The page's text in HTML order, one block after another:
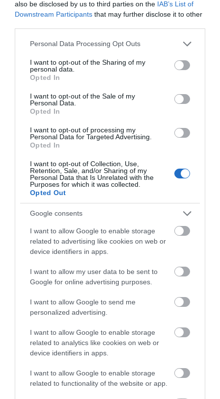
also be disclosed by us to third parties on the IAB’s List of
Downstream Participants that may further disclose it to other
Please note that this website/app uses one or more Google
not limited to your visit or usage behaviour. You may click to
grant or deny consent to Google and its third-party tags to
use your data for below specified purposes in below Google
consent section.
Personal Data Processing Opt Outs
I want to opt-out of the Sharing of my
personal data.
Opted In
I want to opt-out of the Sale of my
Personal Data.
Opted In
I want to opt-out of processing my
Personal Data for Targeted Advertising.
Opted In
I want to opt-out of Collection, Use,
Retention, Sale, and/or Sharing of my
Personal Data that Is Unrelated with the
Purposes for which it was collected.
Opted Out
Google consents
I want to allow Google to enable storage
related to advertising like cookies on web or
device identifiers in apps.
I want to allow my user data to be sent to
Google for online advertising purposes.
I want to allow Google to send me
personalized advertising.
I want to allow Google to enable storage
related to analytics like cookies on web or
device identifiers in apps.
I want to allow Google to enable storage
related to functionality of the website or app.
The Priory Monmouth
Benedictine monks, and is one of the most
0.19 miles away
Monmouth Castle & Regimental Museum
This small volunteer-run museum, with free
admission, tells the story of the Royal…
0.27 miles away